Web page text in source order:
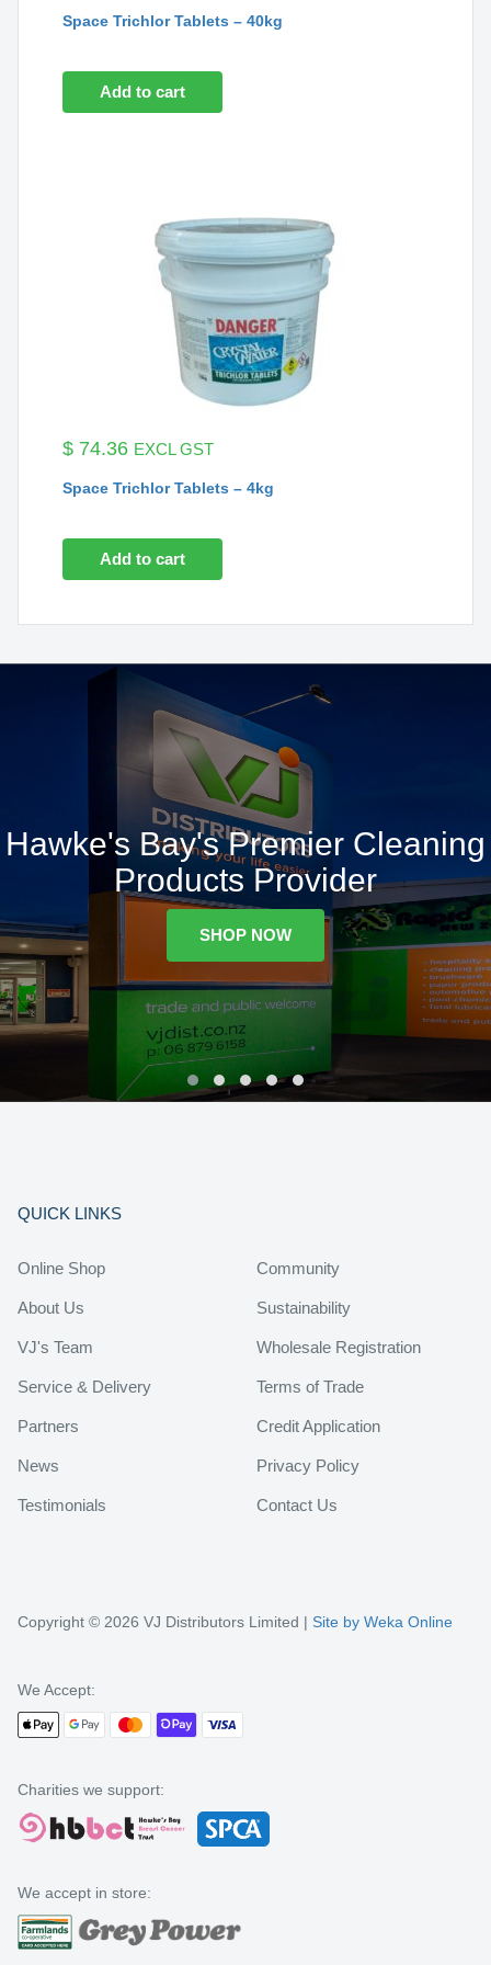
Space Trichlor Tablets – 40kg
Add to cart
$ 74.36 EXCL GST
Space Trichlor Tablets – 4kg
Add to cart
Hawke's Bay's Premier Cleaning
Products Provider
SHOP NOW
QUICK LINKS
Online Shop
About Us
VJ's Team
Service & Delivery
Partners
News
Testimonials
Community
Sustainability
Wholesale Registration
Terms of Trade
Credit Application
Privacy Policy
Contact Us
Copyright © 2026 VJ Distributors Limited | Site by Weka Online
We Accept:
Charities we support:
We accept in store: